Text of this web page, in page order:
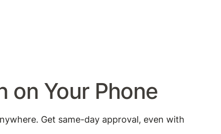
on Your Phone
Get same-day approval, even with